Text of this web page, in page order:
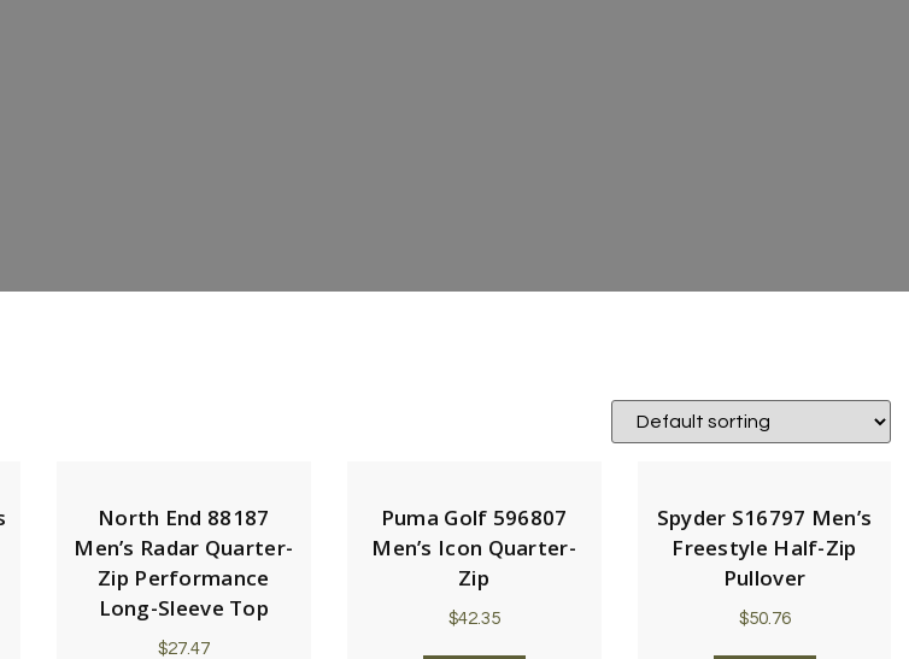
North End 88187
Men’s Radar Quarter-
Zip Performance
Long-Sleeve Top
$27.47
Puma Golf 596807
Men’s Icon Quarter-
Zip
$42.35
Spyder S16797 Men’s
Freestyle Half-Zip
Pullover
$50.76